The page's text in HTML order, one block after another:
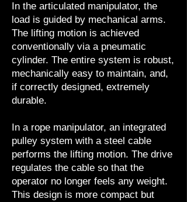
In the articulated manipulator, the
load is guided by mechanical arms.
The lifting motion is achieved
conventionally via a pneumatic
cylinder. The entire system is robust,
mechanically easy to maintain, and,
if correctly designed, extremely
durable.
In a rope manipulator, an integrated
pulley system with a steel cable
performs the lifting motion. The drive
regulates the cable so that the
operator no longer feels any weight.
This design is more compact but